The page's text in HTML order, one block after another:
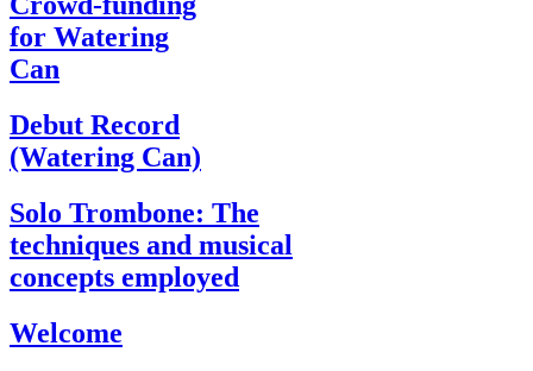
for Watering
Can
Debut Record
(Watering Can)
Solo Trombone: The
techniques and musical
concepts employed
Welcome